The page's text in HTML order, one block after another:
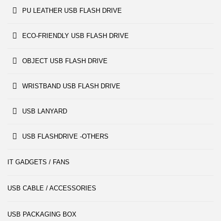
PU LEATHER USB FLASH DRIVE
ECO-FRIENDLY USB FLASH DRIVE
OBJECT USB FLASH DRIVE
WRISTBAND USB FLASH DRIVE
USB LANYARD
USB FLASHDRIVE -OTHERS
IT GADGETS / FANS
USB CABLE / ACCESSORIES
USB PACKAGING BOX